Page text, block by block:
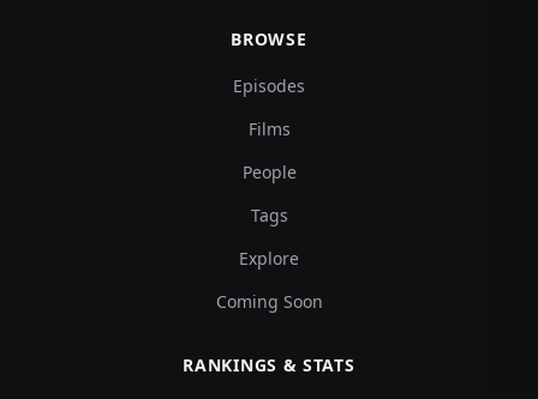
BROWSE
Episodes
Films
People
Tags
Explore
Coming Soon
RANKINGS & STATS